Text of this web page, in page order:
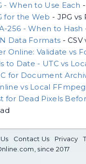
- When to Use Each -
for the Web - JPG
256 - When to Hash
Data Formats -
Online: Validate vs
to Date - UTC vs
for Document
vs Local FFmpeg
for Dead Pixels
Contact Us Privacy
since 2017